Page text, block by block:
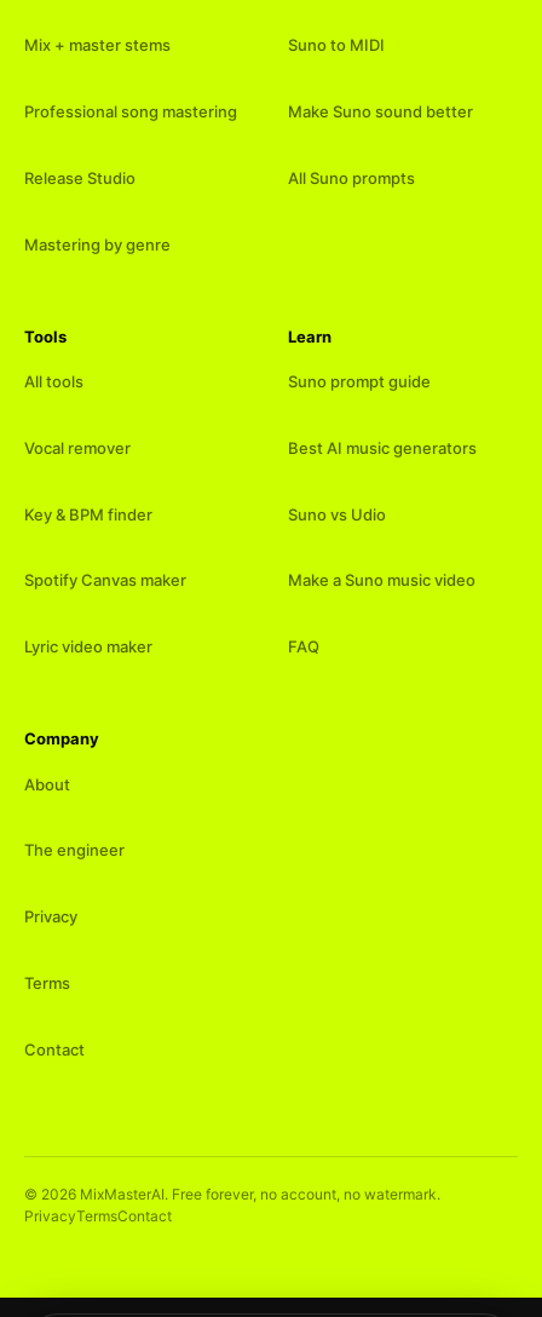
Mix + master stems
Professional song mastering
Release Studio
Mastering by genre
Suno to MIDI
Make Suno sound better
All Suno prompts
Tools
All tools
Vocal remover
Key & BPM finder
Spotify Canvas maker
Lyric video maker
Learn
Suno prompt guide
Best AI music generators
Suno vs Udio
Make a Suno music video
FAQ
Company
About
The engineer
Privacy
Terms
Contact
© 2026 MixMasterAI. Free forever, no account, no watermark.
PrivacyTermsContact